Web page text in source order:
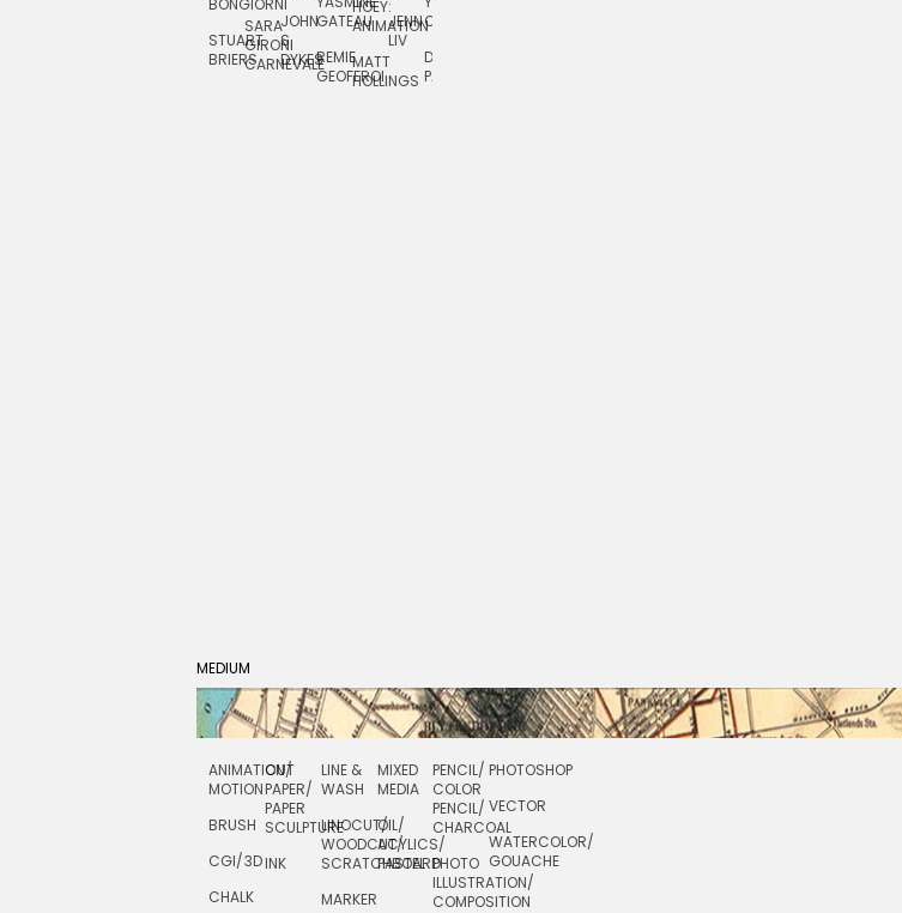
BONGIORNI
STUART
BRIERS
SARA
GIRONI
CARNEVALE
JOHN
S.
DYKES
GATEAU
REMIE
GEOFFROI
HOEY:
ANIMATION
MATT
HOLLINGS
JENN
LIV
ONODA
DAN
PAGE
MEDIUM
ANIMATION/
MOTION
BRUSH
CGI/ 3D
CHALK
CUT
PAPER/
PAPER
SCULPTURE
INK
LINE &
WASH
LINOCUT/
WOODCUT/
SCRATCHBOARD
MARKER
MIXED
MEDIA
OIL/
ACYLICS/
PASTEL
PENCIL/
COLOR
PENCIL/
CHARCOAL
PHOTO
ILLUSTRATION/
COMPOSITION
PHOTOSHOP
VECTOR
WATERCOLOR/
GOUACHE